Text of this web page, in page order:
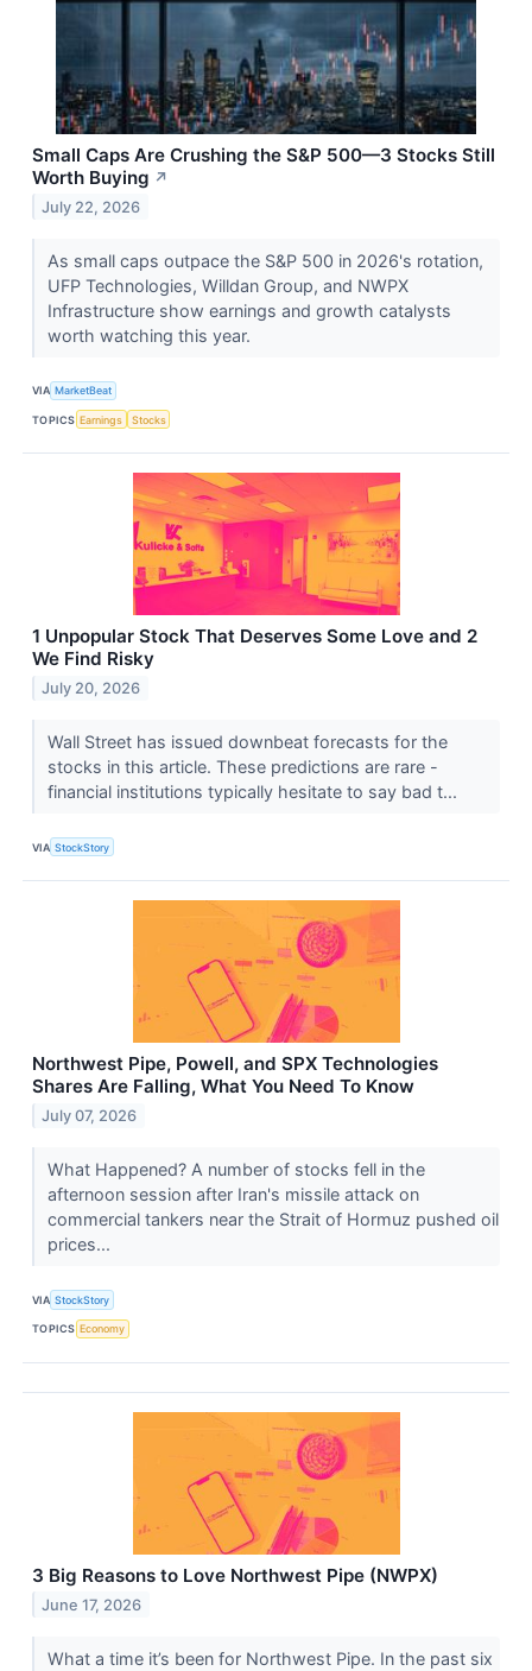
Small Caps Are Crushing the S&P 500—3 Stocks Still
Worth Buying ↗
July 22, 2026
As small caps outpace the S&P 500 in 2026's rotation,
UFP Technologies, Willdan Group, and NWPX
Infrastructure show earnings and growth catalysts
worth watching this year.
VIA MarketBeat
TOPICS Earnings Stocks
1 Unpopular Stock That Deserves Some Love and 2
We Find Risky
July 20, 2026
Wall Street has issued downbeat forecasts for the
stocks in this article. These predictions are rare -
financial institutions typically hesitate to say bad t...
VIA StockStory
Northwest Pipe, Powell, and SPX Technologies
Shares Are Falling, What You Need To Know
July 07, 2026
What Happened? A number of stocks fell in the
afternoon session after Iran's missile attack on
commercial tankers near the Strait of Hormuz pushed oil
prices...
VIA StockStory
TOPICS Economy
3 Big Reasons to Love Northwest Pipe (NWPX)
June 17, 2026
What a time it’s been for Northwest Pipe. In the past six